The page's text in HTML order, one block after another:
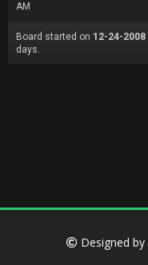
AM
Board started on 12-24-2008
days.
Designed by